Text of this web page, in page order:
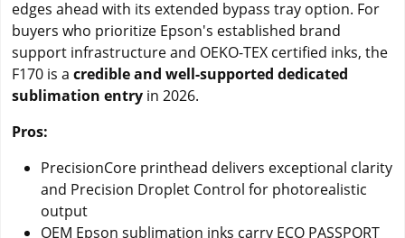
edges ahead with its extended bypass tray option. For
buyers who prioritize Epson's established brand
support infrastructure and OEKO-TEX certified inks, the
F170 is a credible and well-supported dedicated
sublimation entry in 2026.
Pros:
PrecisionCore printhead delivers exceptional clarity
and Precision Droplet Control for photorealistic
output
OEM Epson sublimation inks carry ECO PASSPORT